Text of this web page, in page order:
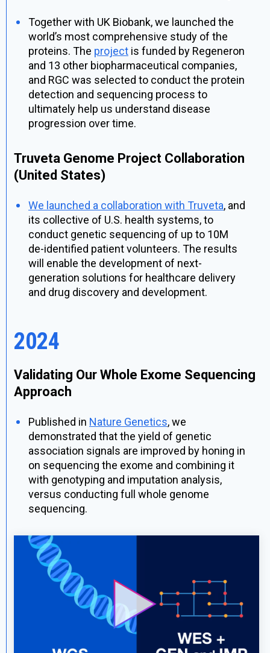
Together with UK Biobank, we launched the
world’s most comprehensive study of the
proteins. The project is funded by Regeneron
and 13 other biopharmaceutical companies,
and RGC was selected to conduct the protein
detection and sequencing process to
ultimately help us understand disease
progression over time.
Truveta Genome Project Collaboration
(United States)
We launched a collaboration with Truveta, and
its collective of U.S. health systems, to
conduct genetic sequencing of up to 10M
de-identified patient volunteers. The results
will enable the development of next-
generation solutions for healthcare delivery
and drug discovery and development.
2024
Validating Our Whole Exome Sequencing
Approach
Published in Nature Genetics, we
demonstrated that the yield of genetic
association signals are improved by honing in
on sequencing the exome and combining it
with genotyping and imputation analysis,
versus conducting full whole genome
sequencing.